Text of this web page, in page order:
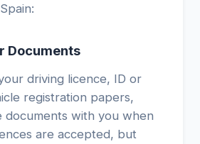
Documents
driving licence, ID or
registration papers,
documents with you when
are accepted, but